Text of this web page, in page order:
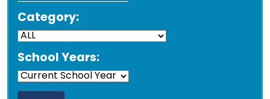
Category:
School Years: